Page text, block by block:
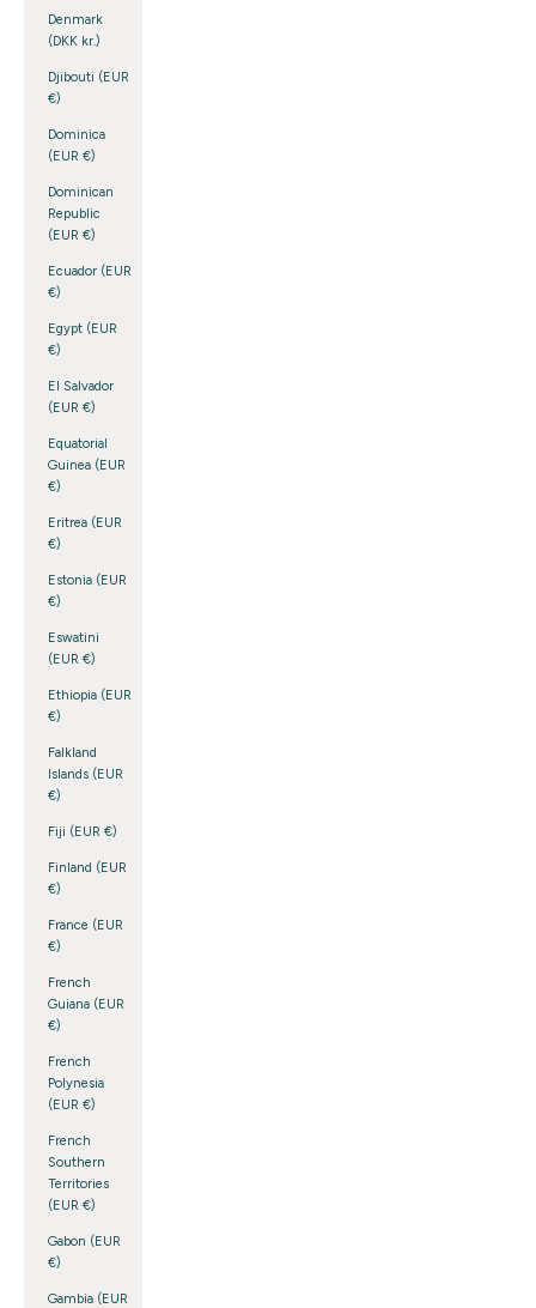
Denmark
(DKK kr.)
Djibouti (EUR
€)
Dominica
(EUR €)
Dominican
Republic
(EUR €)
Ecuador (EUR
€)
Egypt (EUR
€)
El Salvador
(EUR €)
Equatorial
Guinea (EUR
€)
Eritrea (EUR
€)
Estonia (EUR
€)
Eswatini
(EUR €)
Ethiopia (EUR
€)
Falkland
Islands (EUR
€)
Fiji (EUR €)
Finland (EUR
€)
France (EUR
€)
French
Guiana (EUR
€)
French
Polynesia
(EUR €)
French
Southern
Territories
(EUR €)
Gabon (EUR
€)
Gambia (EUR